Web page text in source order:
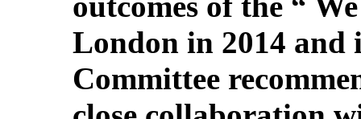
London in 2014 and
Committee